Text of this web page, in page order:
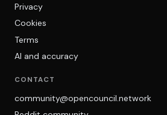
Privacy
Cookies
Terms
AI and accuracy
CONTACT
community@opencouncil.network